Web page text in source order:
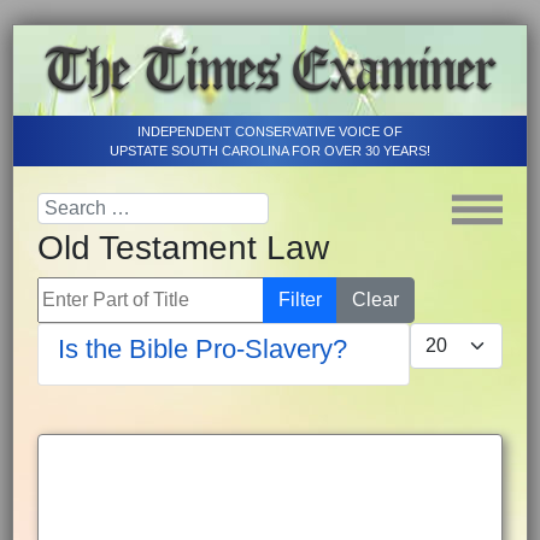
INDEPENDENT CONSERVATIVE VOICE OF
UPSTATE SOUTH CAROLINA FOR OVER 30 YEARS!
Old Testament Law
Enter Part of Title Filter
Clear
Display #
Is the Bible Pro-Slavery?